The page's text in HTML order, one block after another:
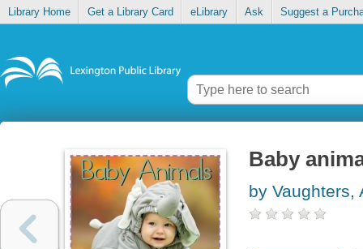
Library Home Get a Library Card eLibrary Ask Suggest a
Baby
by Vaughters,